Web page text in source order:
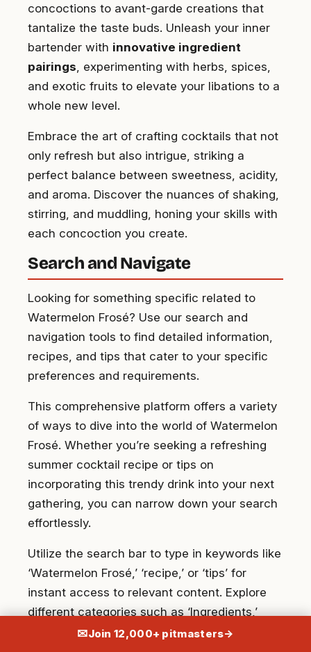
concoctions to avant-garde creations that
tantalize the taste buds. Unleash your inner
bartender with innovative ingredient
pairings , experimenting with herbs, spices,
and exotic fruits to elevate your libations to a
whole new level.
Embrace the art of crafting cocktails that not
only refresh but also intrigue, striking a
perfect balance between sweetness, acidity,
and aroma. Discover the nuances of shaking,
stirring, and muddling, honing your skills with
each concoction you create.
Search and Navigate
Looking for something specific related to
Watermelon Frosé? Use our search and
navigation tools to find detailed information,
recipes, and tips that cater to your specific
preferences and requirements.
This comprehensive platform offers a variety
of ways to dive into the world of Watermelon
Frosé. Whether you’re seeking a refreshing
summer cocktail recipe or tips on
incorporating this trendy drink into your next
gathering, you can narrow down your search
effortlessly.
Utilize the search bar to type in keywords like
‘Watermelon Frosé,’ ‘recipe,’ or ‘tips’ for
instant access to relevant content. Explore
different categories such as ‘Ingredients,’
‘Preparation Methods,’ and ‘Serving
✉Join 12,000+ pitmasters→